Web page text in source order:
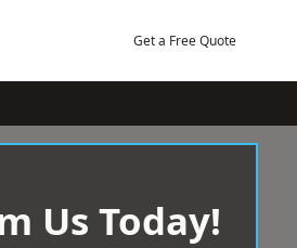
Get a Free Quote
Us Today!